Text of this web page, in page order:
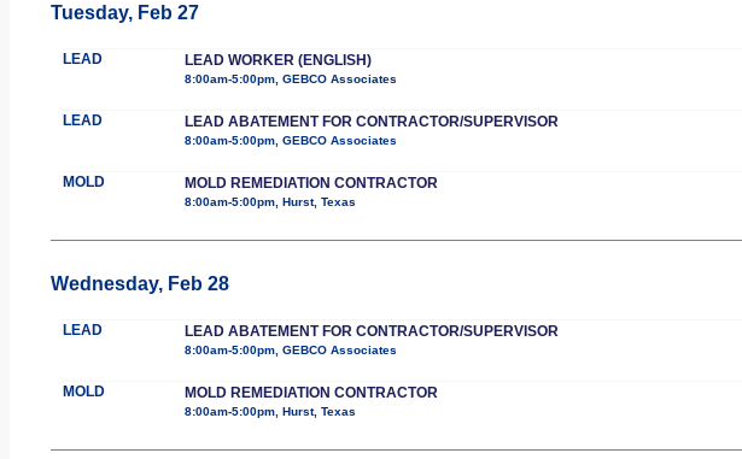
Tuesday, Feb 27
LEAD LEAD WORKER (ENGLISH)
8:00am-5:00pm, GEBCO Associates
LEAD LEAD ABATEMENT FOR CONTRACTOR/SUPERVISOR
8:00am-5:00pm, GEBCO Associates
MOLD MOLD REMEDIATION CONTRACTOR
8:00am-5:00pm, Hurst, Texas
Wednesday, Feb 28
LEAD LEAD ABATEMENT FOR CONTRACTOR/SUPERVISOR
8:00am-5:00pm, GEBCO Associates
MOLD MOLD REMEDIATION CONTRACTOR
8:00am-5:00pm, Hurst, Texas